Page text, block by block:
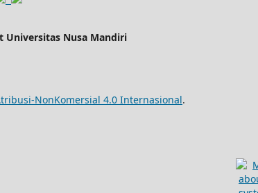
Universitas Nusa Mandiri
NonKomersial 4.0 Internasional.